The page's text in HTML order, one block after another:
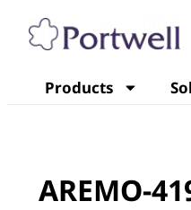
Products
AREMO-